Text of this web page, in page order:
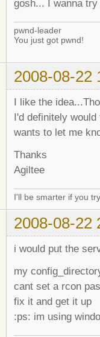
gosh... I wanna
pwnd-leader
You just got pwnd!
2008-08-22
I like the
I'd definitely
wants to let me
Thanks
Agiltee
I'll be smarter if you
2008-08-22
i would put the
my
cant set a rcon
fix it and get it up
:ps: im using